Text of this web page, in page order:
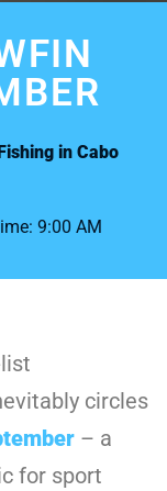
in Cabo
9:00 AM
circles
– a
for sport